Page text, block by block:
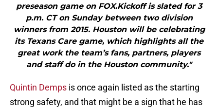
preseason game on FOX.Kickoff is slated for 3
p.m. CT on Sunday between two division
winners from 2015. Houston will be celebrating
its Texans Care game, which highlights all the
great work the team’s fans, partners, players
and staff do in the Houston community."
Quintin Demps is once again listed as the starting
strong safety, and that might be a sign that he has